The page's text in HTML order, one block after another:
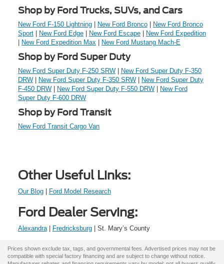
Shop by Ford Trucks, SUVs, and Cars
New Ford F-150 Lightning| New Ford Bronco|
New Ford Bronco
Sport| New Ford Edge| New Ford Escape|
New Ford Expedition
New Ford Expedition Max New Ford Mustang Mach-E
Shop by Ford Super Duty
New Ford Super Duty F-250 SRW|
New Ford Super Duty F-350
DRW| New Ford Super Duty F-350 SRW|
New Ford Super Duty
F-450 DRW| New Ford Super Duty F-550 DRW|
New Ford
Super Duty F-600 DRW
Shop by Ford Transit
New Ford Transit Cargo Van
Other Useful Links:
Our Blog| Ford Model Research
Ford Dealer Serving:
Alexandra| Fredricksburg | St. Mary’s County
Prices shown exclude tax, tags, and governmental fees. Advertised prices may not be
compatible with special factory financing and are subject to change without notice.